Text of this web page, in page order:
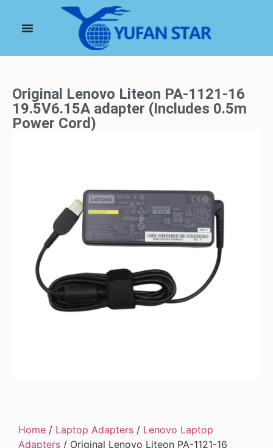
Original Lenovo Liteon PA-1121-16
19.5V6.15A adapter (Includes 0.5m
Power Cord)
Home / Laptop Adapters / Lenovo Laptop
Adapters / Original Lenovo Liteon PA-1121-16